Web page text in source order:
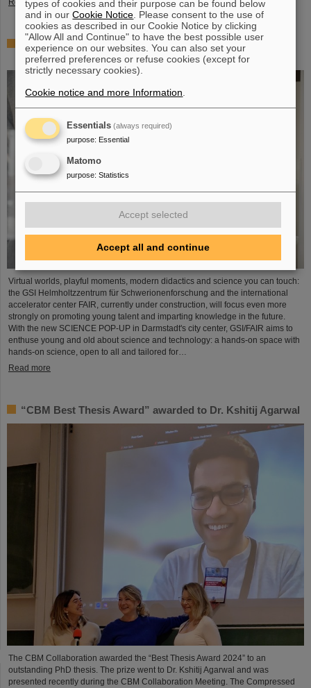
Read more
Showcase for cutting-edge research: SCIENCE POP-UP
by GSI/FAIR brings science to the city
Virtual worlds, playful moments, modern didactics and science you can touch:
the GSI Helmholtzzentrum für Schwerionenforschung and the international
accelerator center FAIR, currently under construction, will focus even more
strongly on promoting young talent and imparting knowledge in the future.
With the new SCIENCE POP-UP in Darmstadt's city center, GSI/FAIR aims to
enthuse young and old about science and technology: a hands-on space with
hands-on science, open to all and tailored for…
Read more
“CBM Best Thesis Award” awarded to Dr. Kshitij Agarwal
The CBM Collaboration awarded the “Best Thesis Award 2024” to an
outstanding PhD thesis. The prize went to Dr. Kshitij Agarwal and was
presented recently during the CBM Collaboration Meeting. The Compressed
types of cookies and their purpose can be found below
and in ourCookie Notice . Please consent to the use of
cookies as described in our Cookie Notice by clicking
"Allow All and Continue" to have the best possible user
experience on our websites. You can also set your
preferred preferences or refuse cookies (except for
strictly necessary cookies).
Cookie notice and more Information
Essentials (always required)
purpose: Essential
Matomo
purpose: Statistics
Accept selected
Accept all and continue